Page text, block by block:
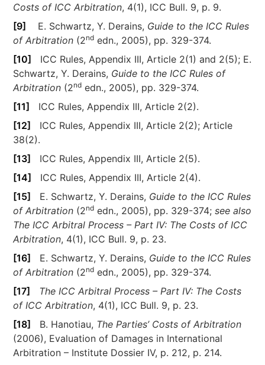
Costs of ICC Arbitration, 4(1), ICC Bull. 9, p. 9.
[9]
E. Schwartz, Y. Derains, Guide to the ICC Rules
of Arbitration (2nd edn., 2005), pp. 329-374.
[10]
ICC Rules, Appendix III, Article 2(1) and 2(5); E.
Schwartz, Y. Derains, Guide to the ICC Rules of
Arbitration (2nd edn., 2005), pp. 329-374.
[11]
ICC Rules, Appendix III, Article 2(2).
[12]
ICC Rules, Appendix III, Article 2(2); Article
38(2).
[13]
ICC Rules, Appendix III, Article 2(5).
[14]
ICC Rules, Appendix III, Article 2(4).
[15]
E. Schwartz, Y. Derains, Guide to the ICC Rules
of Arbitration (2nd edn., 2005), pp. 329-374;see also
The ICC Arbitral Process – Part IV: The Costs of ICC
Arbitration, 4(1), ICC Bull. 9, p. 23.
[16]
E. Schwartz, Y. Derains, Guide to the ICC Rules
of Arbitration (2nd edn., 2005), pp. 329-374.
[17]
The ICC Arbitral Process – Part IV: The Costs
of ICC Arbitration, 4(1), ICC Bull. 9, p. 23.
[18]
B. Hanotiau, The Parties’ Costs of Arbitration
(2006), Evaluation of Damages in International
Arbitration – Institute Dossier IV, p. 212, p. 214.